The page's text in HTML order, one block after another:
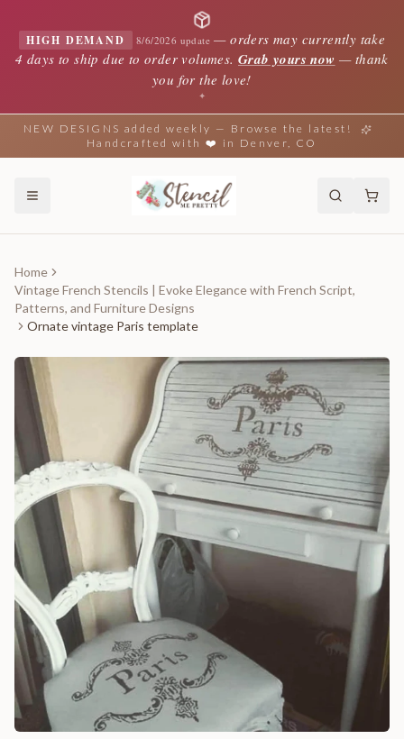
HIGH DEMAND 8/6/2026 update —orders may currently take
4 days to ship due to order volumes. Grab yours now — thank
you for the love!
✦
NEW DESIGNS added weekly — Browse the latest!
Handcrafted with ❤️ in Denver, CO
Home
Vintage French Stencils | Evoke Elegance with French Script,
Patterns, and Furniture Designs
Ornate vintage Paris template